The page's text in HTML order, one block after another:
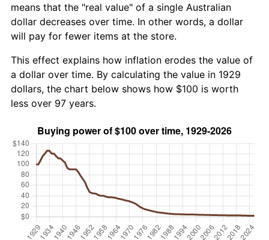
means that the "real value" of a single Australian
dollar decreases over time. In other words, a dollar
will pay for fewer items at the store.
This effect explains how inflation erodes the value of
a dollar over time. By calculating the value in 1929
dollars, the chart below shows how $100 is worth
less over 97 years.